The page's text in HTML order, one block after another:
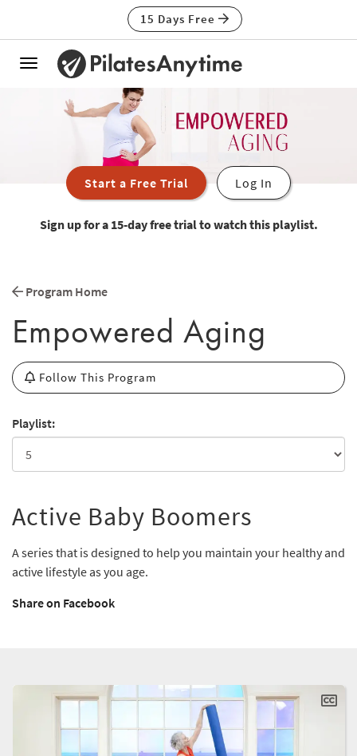
15 Days Free
Toggle
Start a Free Trial Log In
Sign up for a 15-day free trial to watch this playlist.
Program Home
Empowered Aging
Follow This Program
Playlist:
Active Baby Boomers
A series that is designed to help you maintain your healthy and
active lifestyle as you age.
Share on Facebook